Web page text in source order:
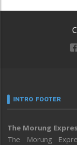
INTRO FOOTER
The Morung
The Morung